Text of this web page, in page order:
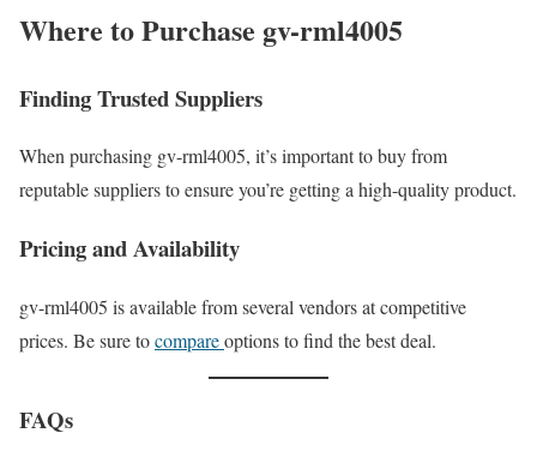
Where to Purchase gv-rml4005
Finding Trusted Suppliers
When purchasing gv-rml4005, it’s important to buy from
reputable suppliers to ensure you’re getting a high-quality product.
Pricing and Availability
gv-rml4005 is available from several vendors at competitive
prices. Be sure tocompareoptions to find the best deal.
FAQs